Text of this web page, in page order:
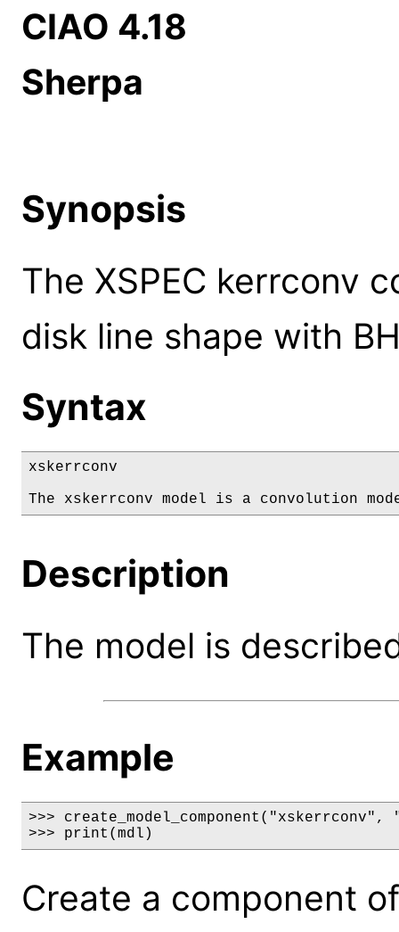
CIAO 4.18
Sherpa
Synopsis
The XSPEC kerrconv
disk line shape with
Syntax
xskerrconv
The xskerrconv model is a convolution
Description
The model is
Example
>>> create_model_component("xskerrconv",
>>> print(mdl)
Create a component